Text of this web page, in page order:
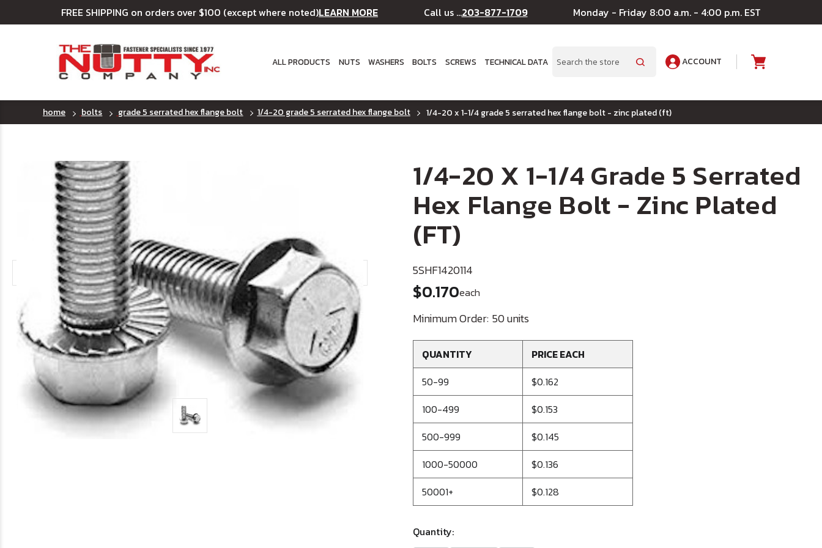
FREE SHIPPING on orders over $100 (except where noted)LEARN MORE Call us ...203-877-1709 Monday - Friday 8:00 a.m. - 4:00 p.m. EST
ALL PRODUCTS NUTS WASHERS BOLTS SCREWS TECHNICAL DATA Search
ACCOUNT
home bolts grade 5 serrated hex flange bolt 1/4-20 grade 5 serrated hex flange bolt 1/4-20 x 1-1/4 grade 5 serrated hex flange bolt - zinc plated (ft)
1/4-20 X 1-1/4 Grade 5 Serrated
Hex Flange Bolt - Zinc Plated
(FT)
5SHF1420114
$0.170each
Minimum Order: 50 units
QUANTITY
PRICE EACH
50-99
$0.162
100-499
$0.153
500-999
$0.145
1000-50000
$0.136
50001+
$0.128
Quantity: